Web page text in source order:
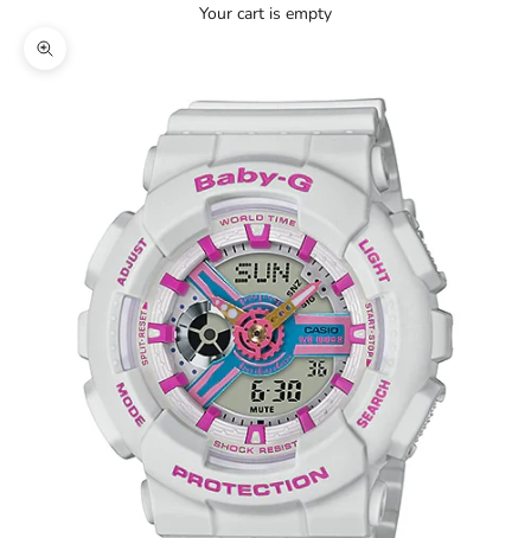
Your cart is empty
Zoom picture